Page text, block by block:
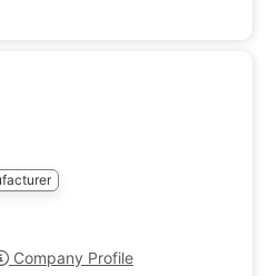
Company Profile